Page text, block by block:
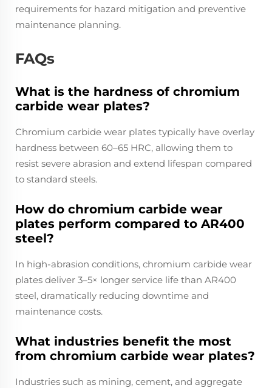
requirements for hazard mitigation and preventive
maintenance planning.
FAQs
What is the hardness of chromium
carbide wear plates?
Chromium carbide wear plates typically have overlay
hardness between 60–65 HRC, allowing them to
resist severe abrasion and extend lifespan compared
to standard steels.
How do chromium carbide wear
plates perform compared to AR400
steel?
In high-abrasion conditions, chromium carbide wear
plates deliver 3–5× longer service life than AR400
steel, dramatically reducing downtime and
maintenance costs.
What industries benefit the most
from chromium carbide wear plates?
Industries such as mining, cement, and aggregate